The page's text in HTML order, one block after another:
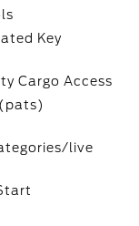
Key
Cargo Access
live